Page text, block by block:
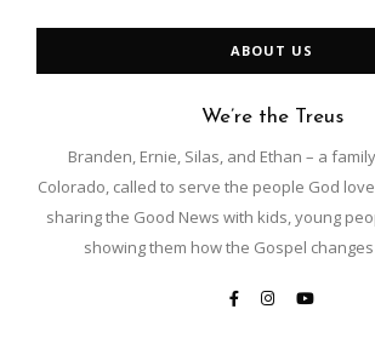
ABOUT US
We’re the Treus
Branden, Ernie, Silas, and Ethan – a
Colorado, called to serve the people God
sharing the Good News with kids, young
showing them how the Gospel